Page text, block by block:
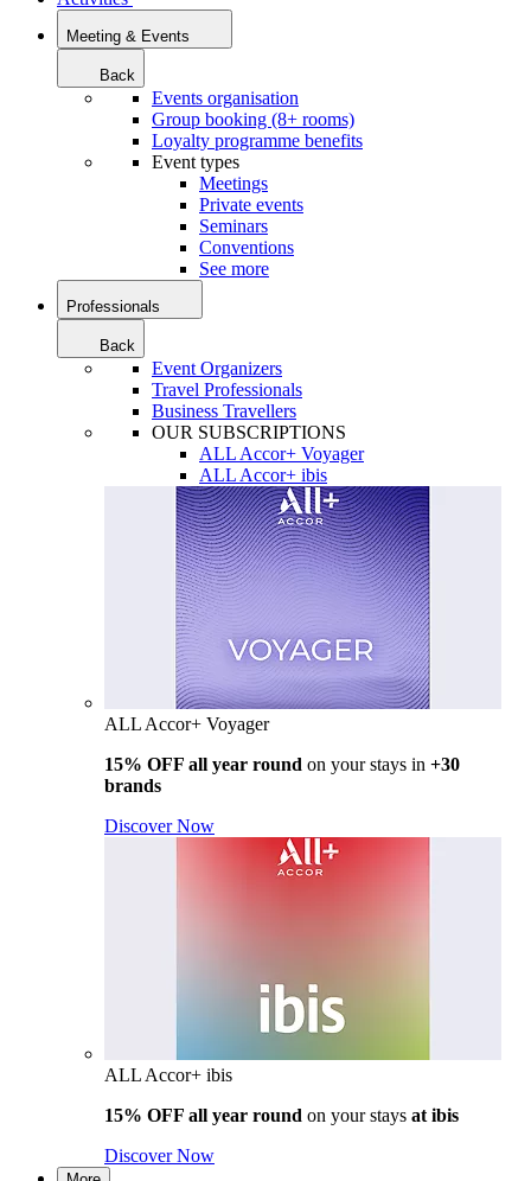
Meeting & Events
Back
Events organisation
Group booking (8+ rooms)
Loyalty programme benefits
Event types
Meetings
Private events
Seminars
Conventions
See more
Professionals
Back
Event Organizers
Travel Professionals
Business Travellers
OUR SUBSCRIPTIONS
ALL Accor+ Voyager
ALL Accor+ ibis
ALL Accor+ Voyager
15% OFF all year round on your stays in +30
brands
Discover Now
ALL Accor+ ibis
15% OFF all year round on your stays at ibis
Discover Now